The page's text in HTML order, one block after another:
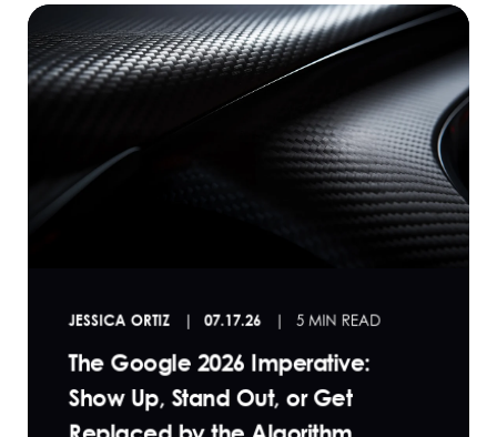
JESSICA ORTIZ 07.17.26 5 MIN READ
The Google 2026 Imperative:
Show Up, Stand Out, or Get